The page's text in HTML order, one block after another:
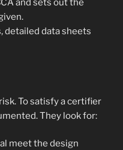
and sets out the
detailed data sheets
To satisfy a certifier
They look for:
meet the design